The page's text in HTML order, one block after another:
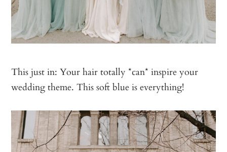
This just in: Your hair totally *can* inspire your
wedding theme. This soft blue is everything!